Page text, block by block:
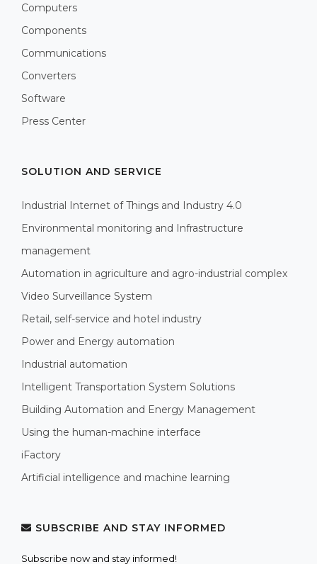
Computers
Components
Communications
Converters
Software
Press Center
SOLUTION AND SERVICE
Industrial Internet of Things and Industry 4.0
Environmental monitoring and Infrastructure
management
Automation in agriculture and agro-industrial complex
Video Surveillance System
Retail, self-service and hotel industry
Power and Energy automation
Industrial automation
Intelligent Transportation System Solutions
Building Automation and Energy Management
Using the human-machine interface
iFactory
Artificial intelligence and machine learning
SUBSCRIBE AND STAY INFORMED
Subscribe now and stay informed!